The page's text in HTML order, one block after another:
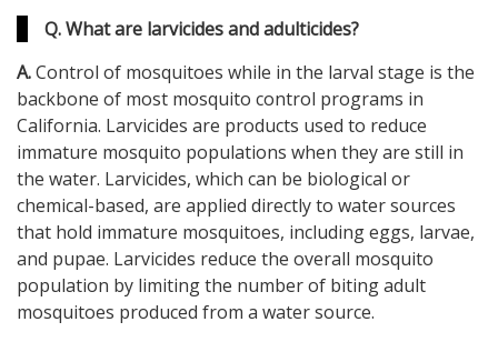
Q. What are larvicides and adulticides?
A.Control of mosquitoes while in the larval stage is the
backbone of most mosquito control programs in
California. Larvicides are products used to reduce
immature mosquito populations when they are still in
the water. Larvicides, which can be biological or
chemical-based, are applied directly to water sources
that hold immature mosquitoes, including eggs, larvae,
and pupae. Larvicides reduce the overall mosquito
population by limiting the number of biting adult
mosquitoes produced from a water source.